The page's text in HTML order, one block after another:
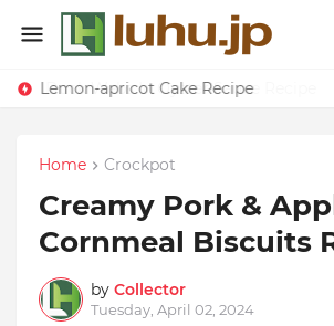
Lemon-apricot Cake Recipe
Home Crockpot
Creamy Pork &
Cornmeal Biscuits
by Collector
Tuesday, April 02, 2024